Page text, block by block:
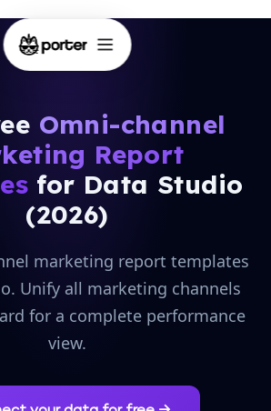
Omni-channel
Report
for Data Studio
(2026)
marketing report templates
Unify all marketing channels
for a complete performance
view.